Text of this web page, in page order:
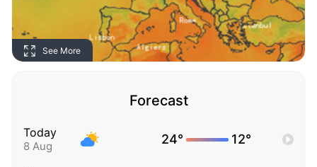
See More
Forecast
Today
8 Aug 24° 12°